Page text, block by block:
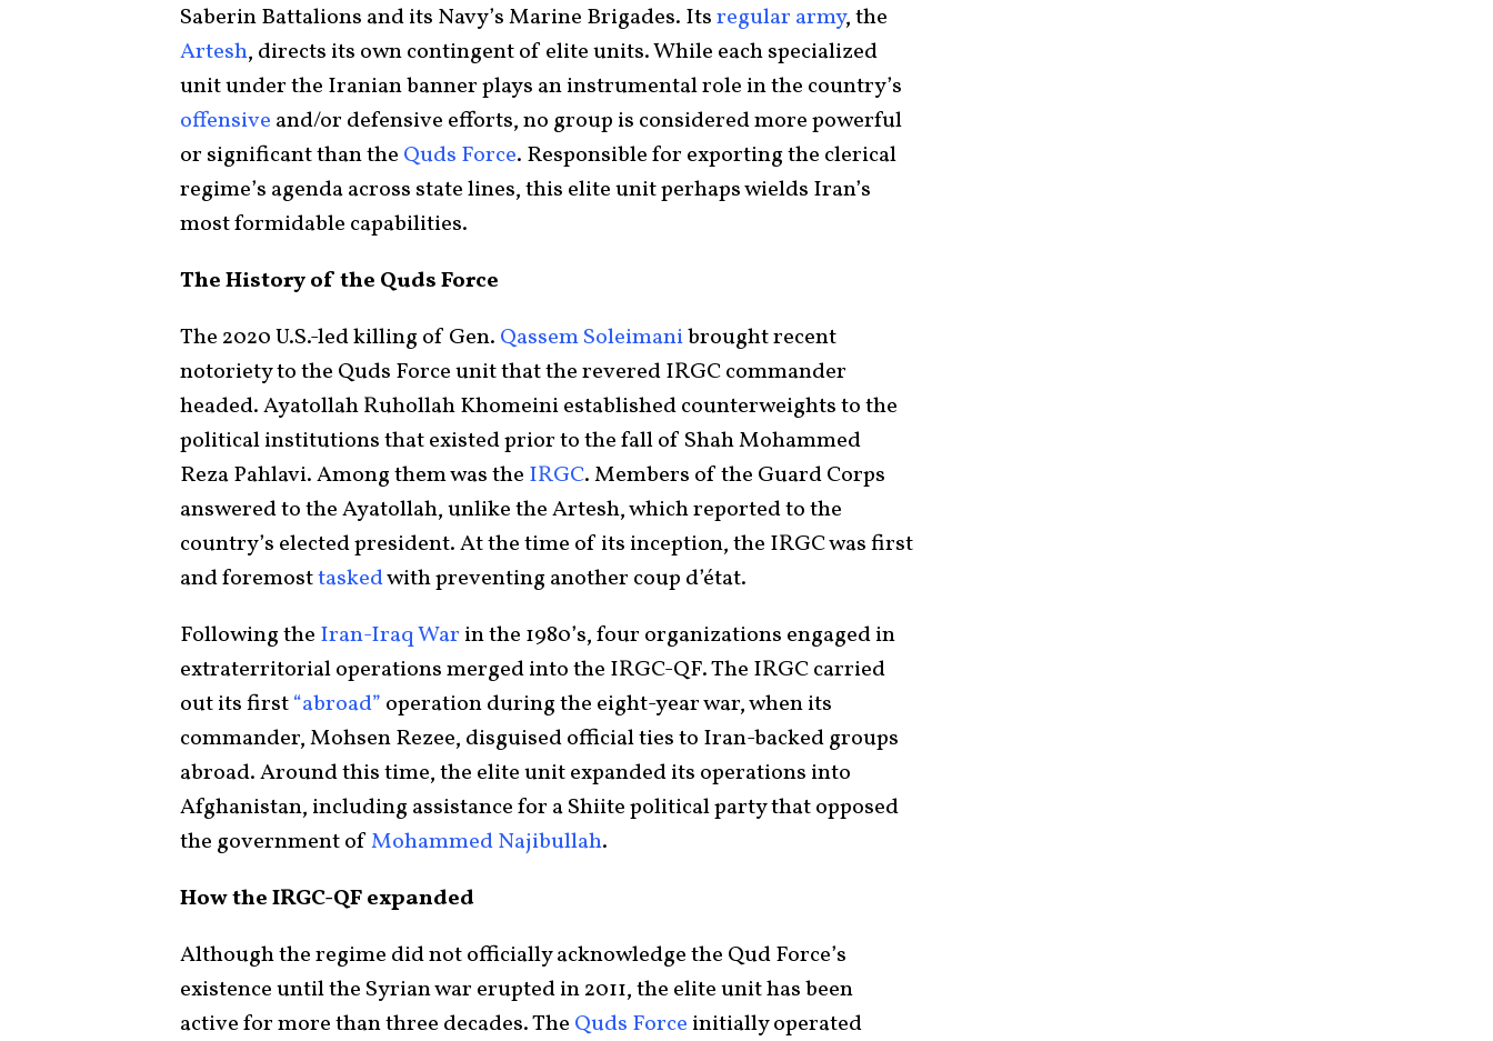
Saberin Battalions and its Navy’s Marine Brigades. Itsregular army, the
Artesh, directs its own contingent of elite units. While each specialized
unit under the Iranian banner plays an instrumental role in the country’s
offensive and/or defensive efforts, no group is considered more powerful
or significant than the Quds Force. Responsible for exporting the clerical
regime’s agenda across state lines, this elite unit perhaps wields Iran’s
most formidable capabilities.
The History of the Quds Force
The 2020 U.S.-led killing of Gen. Qassem Soleimanibrought recent
notoriety to the Quds Force unit that the revered IRGC commander
headed. Ayatollah Ruhollah Khomeini established counterweights to the
political institutions that existed prior to the fall of Shah Mohammed
Reza Pahlavi. Among them was the IRGC. Members of the Guard Corps
answered to the Ayatollah, unlike the Artesh, which reported to the
country’s elected president. At the time of its inception, the IRGC was first
and foremosttaskedwith preventing another coup d’état.
Following the Iran-Iraq War in the 1980’s, four organizations engaged in
extraterritorial operations merged into the IRGC-QF. The IRGC carried
out its first“abroad” operation during the eight-year war, when its
commander, Mohsen Rezee, disguised official ties to Iran-backed groups
abroad. Around this time, the elite unit expanded its operations into
Afghanistan, including assistance for a Shiite political party that opposed
the government ofMohammed Najibullah.
How the IRGC-QF expanded
Although the regime did not officially acknowledge the Qud Force’s
existence until the Syrian war erupted in 2011, the elite unit has been
active for more than three decades. The Quds Force initially operated